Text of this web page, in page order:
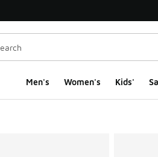
Men's Women's Kids'